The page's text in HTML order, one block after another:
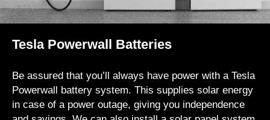
Tesla Powerwall Batteries
Be assured that you’ll always have power with a Tesla
Powerwall battery system. This supplies solar energy
in case of a power outage, giving you independence